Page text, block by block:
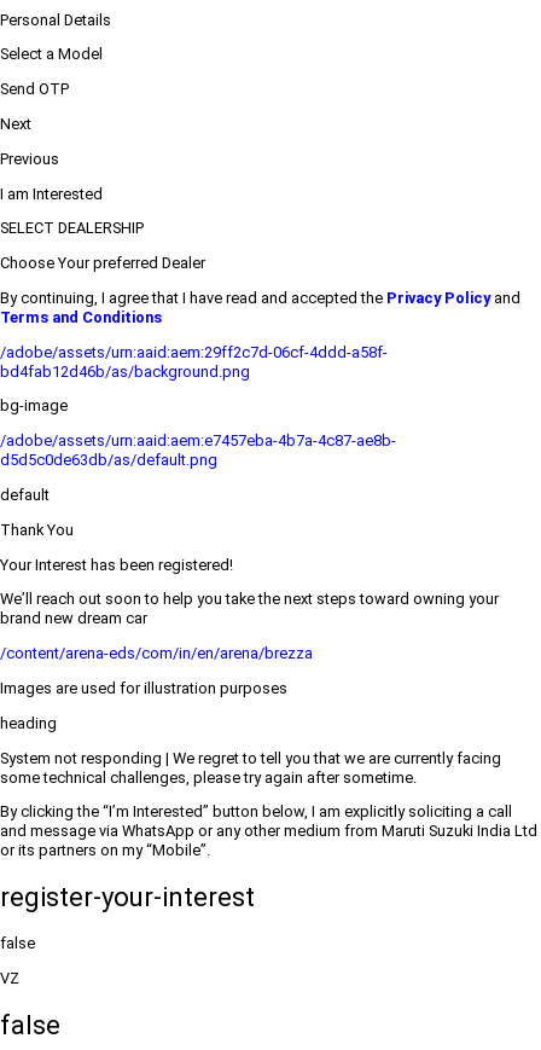
Personal Details
Select a Model
Send OTP
Next
Previous
I am Interested
SELECT DEALERSHIP
Choose Your preferred Dealer
By continuing, I agree that I have read and accepted the Privacy Policyand
Terms and Conditions
/adobe/assets/urn:aaid:aem:29ff2c7d-06cf-4ddd-a58f-
bd4fab12d46b/as/background.png
bg-image
/adobe/assets/urn:aaid:aem:e7457eba-4b7a-4c87-ae8b-
d5d5c0de63db/as/default.png
default
Thank You
Your Interest has been registered!
We’ll reach out soon to help you take the next steps toward owning your
brand new dream car
/content/arena-eds/com/in/en/arena/brezza
Images are used for illustration purposes
heading
System not responding | We regret to tell you that we are currently facing
some technical challenges, please try again after sometime.
By clicking the “I’m Interested” button below, I am explicitly soliciting a call
and message via WhatsApp or any other medium from Maruti Suzuki India Ltd
or its partners on my “Mobile”.
register-your-interest
false
VZ
false